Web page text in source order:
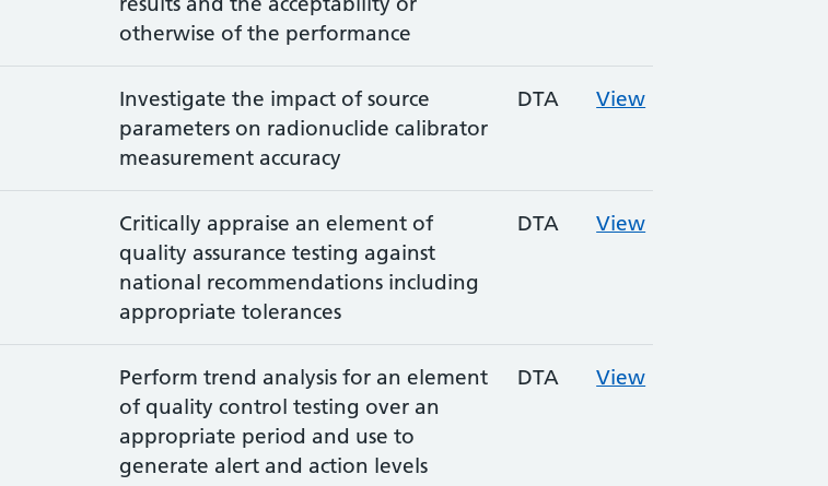
otherwise of the performance
Investigate the impact of source
parameters on radionuclide calibrator
measurement accuracy
DTA View
Critically appraise an element of
quality assurance testing against
national recommendations including
appropriate tolerances
DTA View
Perform trend analysis for an element
of quality control testing over an
appropriate period and use to
generate alert and action levels
DTA View